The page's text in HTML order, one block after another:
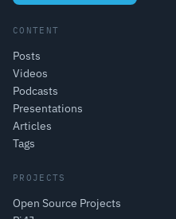
CONTENT
Posts
Videos
Podcasts
Presentations
Articles
Tags
PROJECTS
Open Source Projects